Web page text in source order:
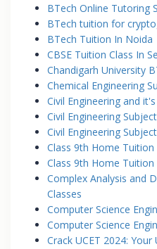
BTech Online Tutoring
BTech tuition for
BTech Tuition In Noida
CBSE Tuition Class In
Chandigarh University
Chemical Engineering
Civil Engineering and
Civil Engineering
Civil Engineering
Class 9th Home
Class 9th Home
Complex Analysis and
Classes
Computer Science
Computer Science
Crack UCET 2024: